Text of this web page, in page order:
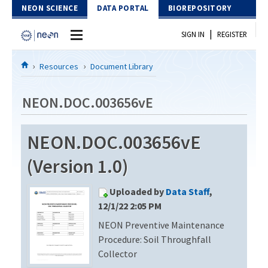
Skip to Content
NEON SCIENCE DATA PORTAL BIOREPOSITORY
Home
Download Data
EXPLORE DATA PRODUCTS
API
PROTOTYPE DATA
Resources
DOCUMENT LIBRARY
DATA AVAILABILITY CHART
MEGAPIT INFORMATION
Contact Us
SIGN IN | REGISTER
Resources Document Library
NEON.DOC.003656vE
NEON.DOC.003656vE
(Version 1.0)
Uploaded by Data Staff,
12/1/22 2:05 PM
NEON Preventive Maintenance
Procedure: Soil Throughfall
Collector